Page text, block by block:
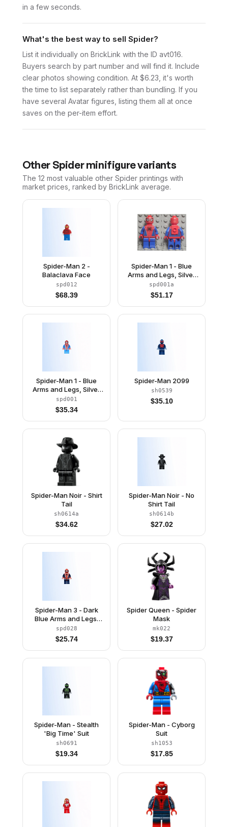
in a few seconds.
What's the best way to sell Spider?
List it individually on BrickLink with the ID avt016.
Buyers search by part number and will find it. Include
clear photos showing condition. At $6.23, it's worth
the time to list separately rather than bundling. If you
have several Avatar figures, listing them all at once
saves on the per-item effort.
Other Spiderminifigure variants
The 12 most valuable other Spider printings with
market prices, ranked by BrickLink average.
Spider-Man 2 -
Balaclava Face
spd012
$68.39
Spider-Man 1 - Blue
Arms and Legs, Silver
Webbing, Neck Bracket
spd001a
$51.17
Spider-Man 1 - Blue
Arms and Legs, Silver
Webbing
spd001
$35.34
Spider-Man 2099
sh0539
$35.10
Spider-Man Noir - Shirt
Tail
sh0614a
$34.62
Spider-Man Noir - No
Shirt Tail
sh0614b
$27.02
Spider-Man 3 - Dark
Blue Arms and Legs,
Silver Webbing
spd028
$25.74
Spider Queen - Spider
Mask
mk022
$19.37
Spider-Man - Stealth
'Big Time' Suit
sh0691
$19.34
Spider-Man - Cyborg
Suit
sh1053
$17.85